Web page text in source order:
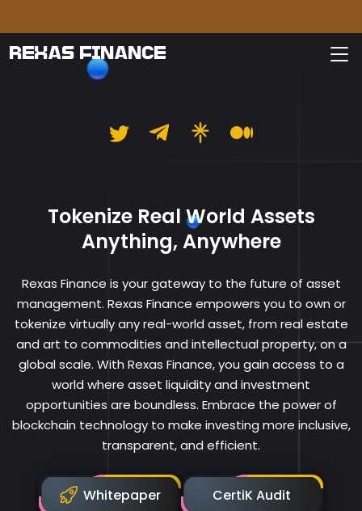
REXAS FINANCE
Tokenize Real World Assets
Anything, Anywhere
Rexas Finance is your gateway to the future of asset
management. Rexas Finance empowers you to own or
tokenize virtually any real-world asset, from real estate
and art to commodities and intellectual property, on a
global scale. With Rexas Finance, you gain access to a
world where asset liquidity and investment
opportunities are boundless. Embrace the power of
blockchain technology to make investing more inclusive,
transparent, and efficient.
Whitepaper CertiK Audit